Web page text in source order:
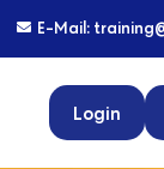
E-Mail:
Login